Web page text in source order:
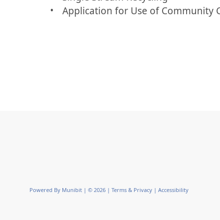
Application for Use of Community
Powered By Munibit | © 2026 Terms & Privacy | Accessibility